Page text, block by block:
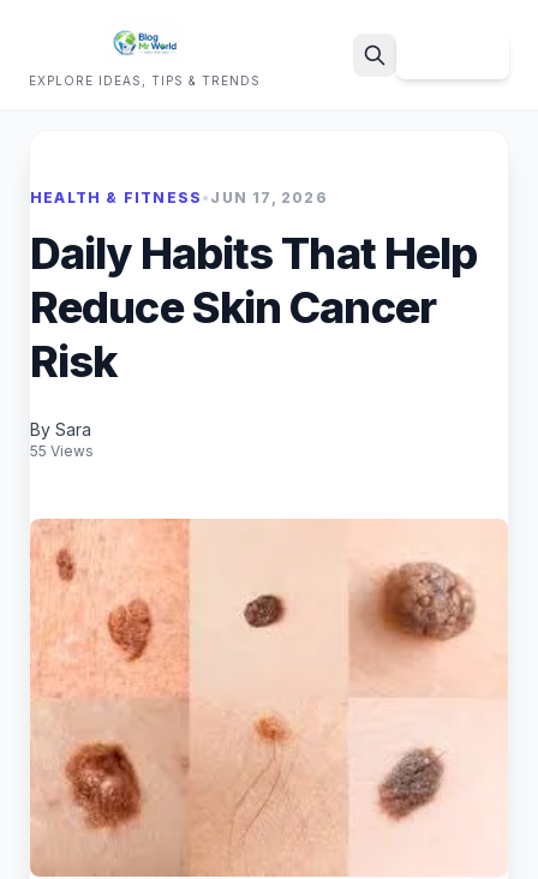
EXPLORE IDEAS, TIPS & TRENDS
HEALTH & FITNESS • JUN 17, 2026
Daily Habits That Help
Reduce Skin Cancer
Risk
By Sara
55 Views